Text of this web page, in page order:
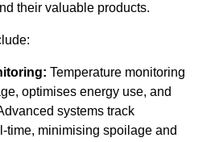
their valuable products.
Temperature monitoring
optimises energy use, and
systems track
time, minimising spoilage and